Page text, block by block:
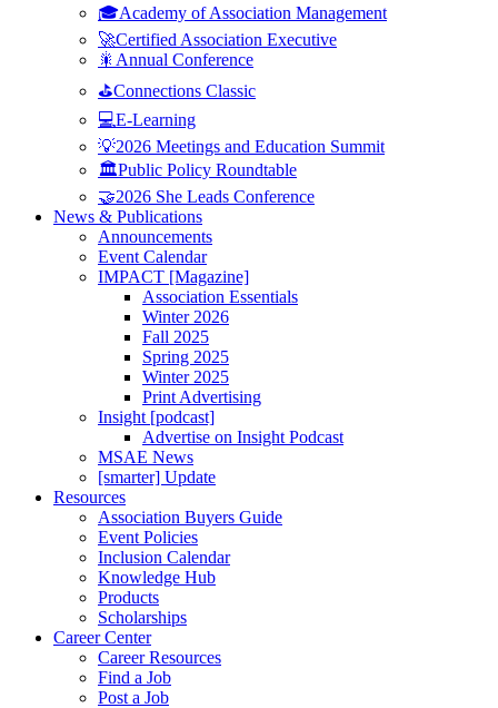
🎓Academy of Association Management
🚀Certified Association Executive
🎇Annual Conference
⛳Connections Classic
💻E-Learning
💡2026 Meetings and Education Summit
🏛️Public Policy Roundtable
🤝2026 She Leads Conference
News & Publications
Announcements
Event Calendar
IMPACT [Magazine]
Association Essentials
Winter 2026
Fall 2025
Spring 2025
Winter 2025
Print Advertising
Insight [podcast]
Advertise on Insight Podcast
MSAE News
[smarter] Update
Resources
Association Buyers Guide
Event Policies
Inclusion Calendar
Knowledge Hub
Products
Scholarships
Career Center
Career Resources
Find a Job
Post a Job